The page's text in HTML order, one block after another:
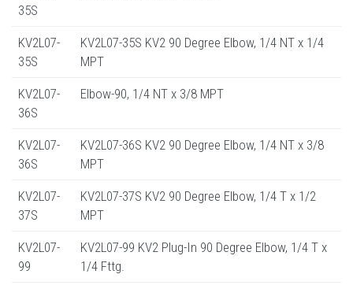
35S
KV2L07-
35S
KV2L07-35S KV2 90 Degree Elbow, 1/4 NT x 1/4
MPT
KV2L07-
36S
Elbow-90, 1/4 NT x 3/8 MPT
KV2L07-
36S
KV2L07-36S KV2 90 Degree Elbow, 1/4 NT x 3/8
MPT
KV2L07-
37S
KV2L07-37S KV2 90 Degree Elbow, 1/4 T x 1/2
MPT
KV2L07-
99
KV2L07-99 KV2 Plug-In 90 Degree Elbow, 1/4 T x
1/4 Fttg.